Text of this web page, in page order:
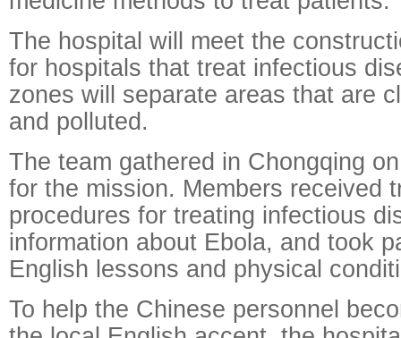
The hospital will meet the
for hospitals that treat infectious
zones will separate areas that are
and polluted.
The team gathered in Chongqing
for the mission. Members received
procedures for treating infectious
information about Ebola, and took
English lessons and physical
To help the Chinese personnel